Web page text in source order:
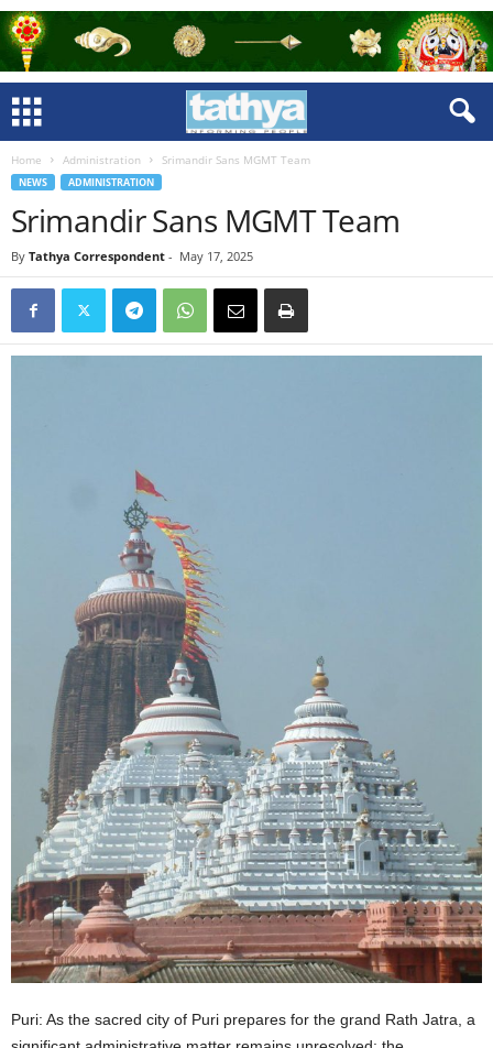
Home Administration Srimandir Sans MGMT Team
NEWS ADMINISTRATION
Srimandir Sans MGMT Team
By Tathya Correspondent - May 17, 2025
Puri: As the sacred city of Puri prepares for the grand Rath Jatra, a